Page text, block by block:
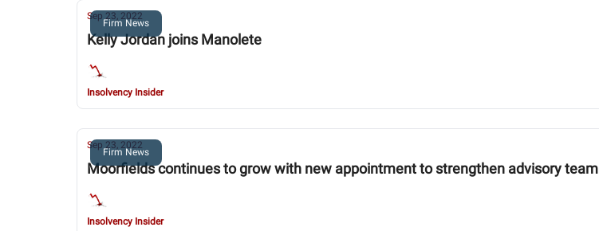
Firm News
Sep 23, 2022
Kelly Jordan joins Manolete
Insolvency Insider
Firm News
Sep 23, 2022
Moorfields continues to grow with new appointment to strengthen advisory team
Insolvency Insider